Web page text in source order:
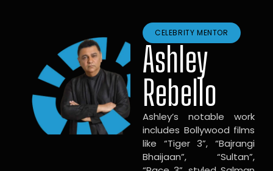
CELEBRITY MENTOR
Ashley
Rebello
Ashley’s notable work
includes Bollywood films
like “Tiger 3”, “Bajrangi
Bhaijaan”, “Sultan”,